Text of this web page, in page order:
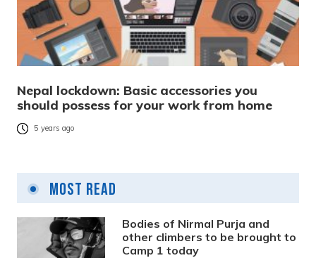
Nepal lockdown: Basic accessories you
should possess for your work from home
5 years ago
Most Read
Bodies of Nirmal Purja and
other climbers to be brought to
Camp 1 today